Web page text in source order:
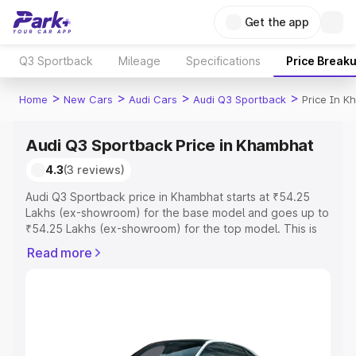
Get the app
Q3 Sportback Mileage Specifications Price
Home > New Cars > Audi Cars > Audi Q3 Sportback > Price In
Audi Q3 Sportback Price in Khambhat
4.3(3 reviews)
Audi Q3 Sportback price in Khambhat starts at ₹54.25
Lakhs (ex-showroom) for the base model and goes up to
₹54.25 Lakhs (ex-showroom) for the top model. This is
includes RTO or Registration Cost, Insurance Cost.
Explore Cars by Price Range
Read more